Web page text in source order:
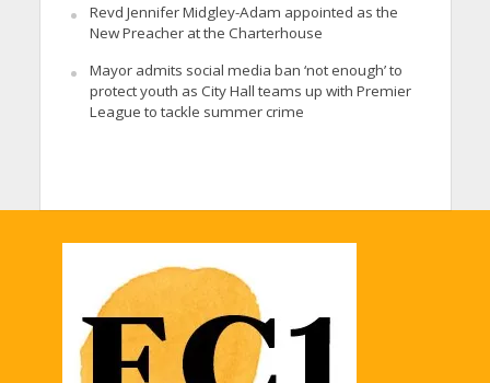
Revd Jennifer Midgley-Adam appointed as the
New Preacher at the Charterhouse
Mayor admits social media ban ‘not enough’ to
protect youth as City Hall teams up with Premier
League to tackle summer crime